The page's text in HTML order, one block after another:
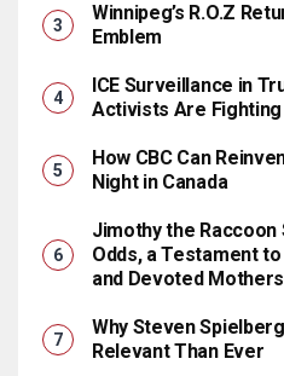
Winnipeg’s R.O.Z
Emblem
ICE Surveillance in
Activists Are Fighting
How CBC Can
Night in Canada
Jimothy the
Odds, a Testament
and Devoted Mothers
Why Steven
Relevant Than Ever